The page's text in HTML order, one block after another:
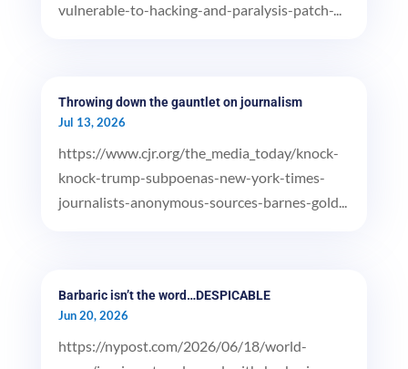
vulnerable-to-hacking-and-paralysis-patch-...
Throwing down the gauntlet on journalism
Jul 13, 2026
https://www.cjr.org/the_media_today/knock-
knock-trump-subpoenas-new-york-times-
journalists-anonymous-sources-barnes-gold...
Barbaric isn’t the word…DESPICABLE
Jun 20, 2026
https://nypost.com/2026/06/18/world-